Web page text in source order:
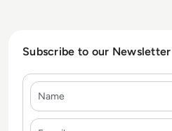
Subscribe to our Newsletter